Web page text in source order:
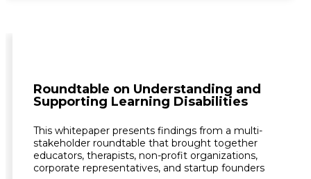
Roundtable on Understanding and
Supporting Learning Disabilities
This whitepaper presents findings from a multi-
stakeholder roundtable that brought together
educators, therapists, non-profit organizations,
corporate representatives, and startup founders